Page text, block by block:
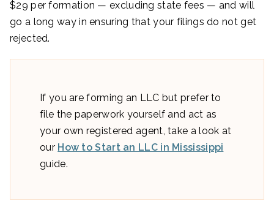
$29 per formation — excluding state fees — and will
go a long way in ensuring that your filings do not get
rejected.
If you are forming an LLC but prefer to
file the paperwork yourself and act as
your own registered agent, take a look at
our How to Start an LLC in Mississippi
guide.